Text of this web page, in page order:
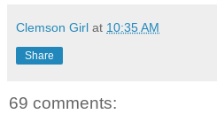
Clemson Girl at 10:35 AM
Share
69 comments: